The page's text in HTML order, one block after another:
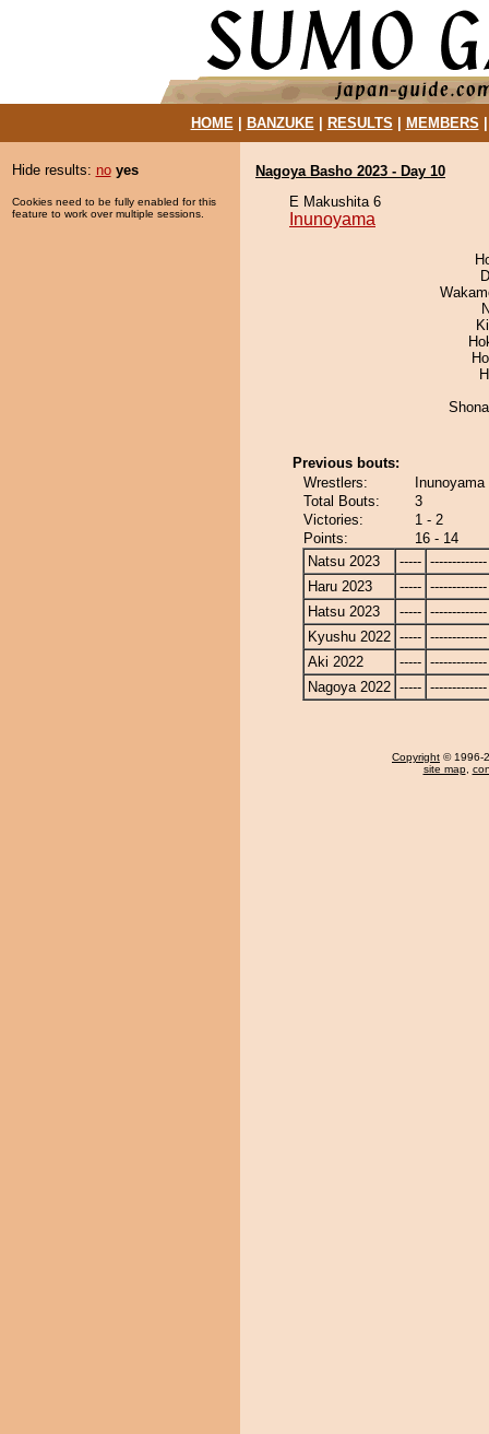
HOME| BANZUKE| RESULTS MEMBERS
Hide results: no yes
Cookies need to be fully enabled for this
feature to work over multiple sessions.
Nagoya Basho 2023 - Day 10
E Makushita 6
Inunoyama
Previous bouts:
Wrestlers:
Total Bouts:
3
Victories:
1 - 2
Points:
16 - 14
Natsu 2023
----- -------------
Haru 2023
----- -------------
Hatsu 2023
----- -------------
Kyushu 2022 ----- -------------
Aki 2022
----- -------------
Nagoya 2022 ----- -------------
Copyright © 1996-
site map,